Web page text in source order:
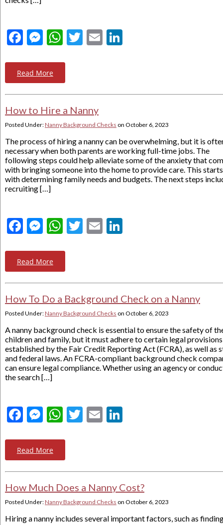
Facebook
Messenger
WhatsApp
Twitter
Email
Read More
How to Hire a Nanny
Posted Under:Nanny Background Checks on October 6, 2023
The process of hiring a nanny can be overwhelming, but it is
necessary when both parents are working full-time jobs. The
following steps could help alleviate some of the anxiety that
with bringing someone into the home to provide care. This starts
with determining family needs and budgets. The next steps
recruiting […]
Facebook
Messenger
WhatsApp
Twitter
Email
Read More
How To Do a Background Check on a Nanny
Posted Under:Nanny Background Checks on October 6, 2023
A nanny background check is essential to ensure the safety of
children and family, but it must adhere to certain legal provisions
established by the Fair Credit Reporting Act (FCRA), as well as
and federal laws. An FCRA-compliant background check
can ensure legal compliance. Whether using an agency or
the search […]
Facebook
Messenger
WhatsApp
Twitter
Email
Read More
How Much Does a Nanny Cost?
Posted Under:Nanny Background Checks on October 6, 2023
Hiring a nanny includes several important factors, such as